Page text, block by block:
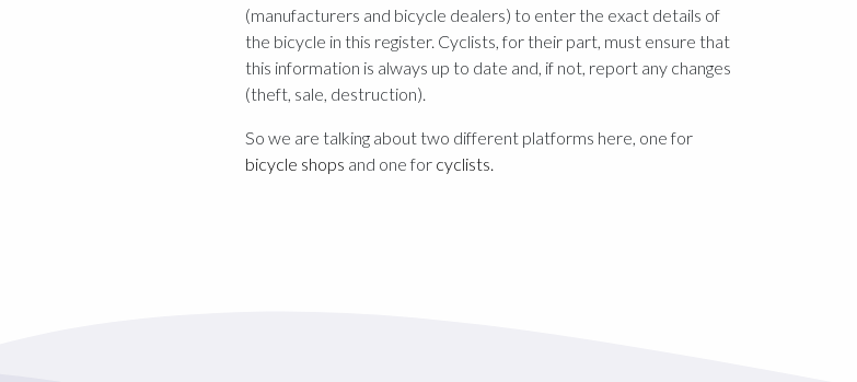
(manufacturers and bicycle dealers) to enter the exact details of
the bicycle in this register. Cyclists, for their part, must ensure that
this information is always up to date and, if not, report any changes
(theft, sale, destruction).
So we are talking about two different platforms here, one for
bicycle shops and one for cyclists.